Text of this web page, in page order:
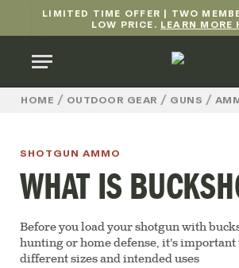
LIMITED TIME OFFER | TWO
LOW PRICE. LEARN MORE
HOME / OUTDOOR GEAR / GUNS /
SHOTGUN AMMO
WHAT IS
Before you load your shotgun with
hunting or home defense, it's important
different sizes and intended uses